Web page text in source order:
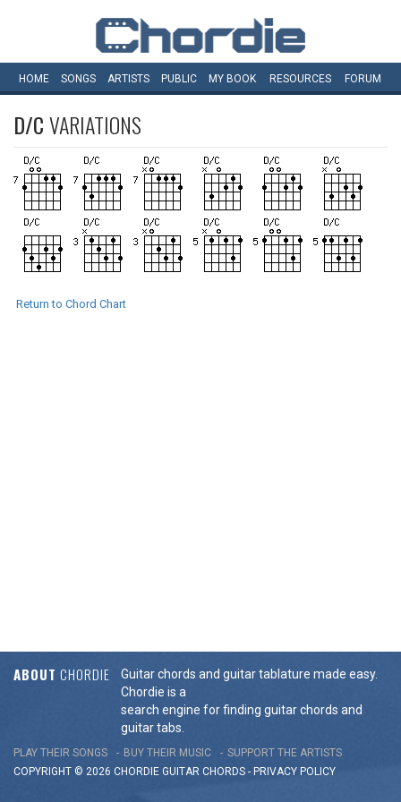
HOME SONGS ARTISTS PUBLIC MY BOOK RESOURCES FORUM
D/CVARIATIONS
Return to Chord Chart
ABOUT CHORDIE
Guitar chords and guitar tablature made easy.
Chordie is a
search engine for finding guitar chords and
guitar tabs.
PLAY THEIR SONGS BUY THEIR MUSIC
SUPPORT THE ARTISTS
COPYRIGHT © 2026 CHORDIE GUITAR CHORDS - PRIVACY POLICY